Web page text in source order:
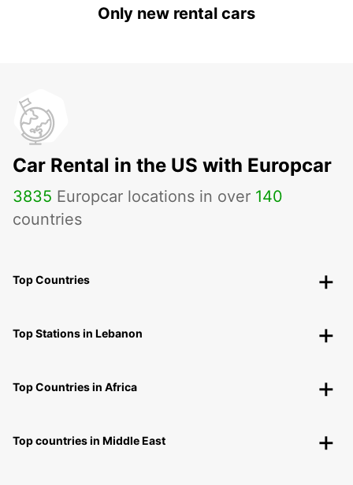
Only new rental cars
Car Rental in the US with Europcar
3835 Europcar locations in over 140
countries
Top Countries
Top Stations in Lebanon
Top Countries in Africa
Top countries in Middle East